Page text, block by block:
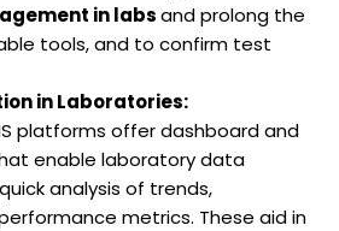
in labsand prolong the
tools, and to confirm test
in Laboratories:
platforms offer dashboard and
enable laboratory data
analysis of trends,
metrics. These aid in